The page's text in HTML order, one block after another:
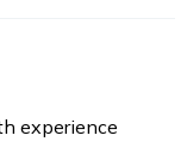
experience